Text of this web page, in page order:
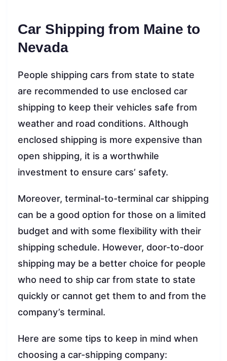
Car Shipping from Maine to
Nevada
People shipping cars from state to state
are recommended to use enclosed car
shipping to keep their vehicles safe from
weather and road conditions. Although
enclosed shipping is more expensive than
open shipping, it is a worthwhile
investment to ensure cars’ safety.
Moreover, terminal-to-terminal car shipping
can be a good option for those on a limited
budget and with some flexibility with their
shipping schedule. However, door-to-door
shipping may be a better choice for people
who need to ship car from state to state
quickly or cannot get them to and from the
company’s terminal.
Here are some tips to keep in mind when
choosing a car-shipping company: